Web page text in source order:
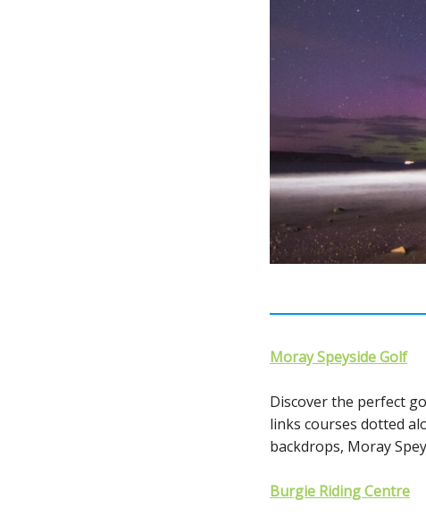
Moray Speyside Golf
Discover the perfect
links courses dotted
backdrops, Moray
Burgie Riding Centre